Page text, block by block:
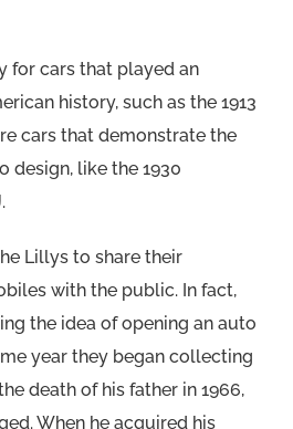
for cars that played an
history, such as the 1913
cars that demonstrate the
design, like the 1930
Lillys to share their
with the public. In fact,
the idea of opening an auto
year they began collecting
death of his father in 1966,
When he acquired his